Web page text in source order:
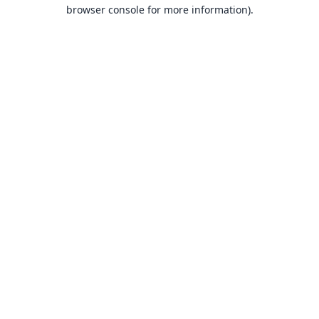
browser console for more information).